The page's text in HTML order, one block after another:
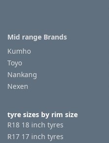
information
Tyre
Reviews
Mid range Brands
Kumho
Toyo
Nankang
Nexen
tyre sizes by rim size
R18 18 inch tyres
R17 17 inch tyres